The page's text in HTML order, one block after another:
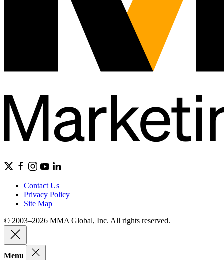
Contact Us
Privacy Policy
Site Map
© 2003–2026 MMA Global, Inc. All rights reserved.
Menu